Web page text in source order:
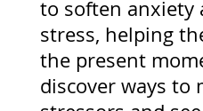
to soften anxiety
stress, helping
the present
discover ways to